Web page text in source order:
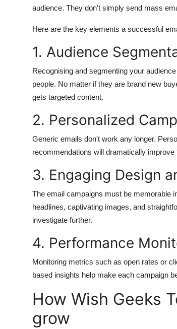
audience. They don't simply send mass
Here are the key elements a successful
1. Audience
Recognising and segmenting your
people. No matter if they are brand new
gets targeted content.
2. Personalized
Generic emails don't work any longer.
recommendations will dramatically
3. Engaging Design
The email campaigns must be memorable
headlines, captivating images, and
investigate further.
4. Performance
Monitoring metrics such as open rates or
based insights help make each campaign
How Wish Geeks
grow